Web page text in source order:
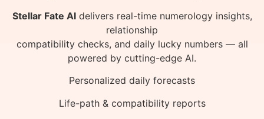
Stellar Fate AIdelivers real-time numerology insights,
relationship
compatibility checks, and daily lucky numbers — all
powered by cutting-edge AI.
Personalized daily forecasts
Life-path & compatibility reports